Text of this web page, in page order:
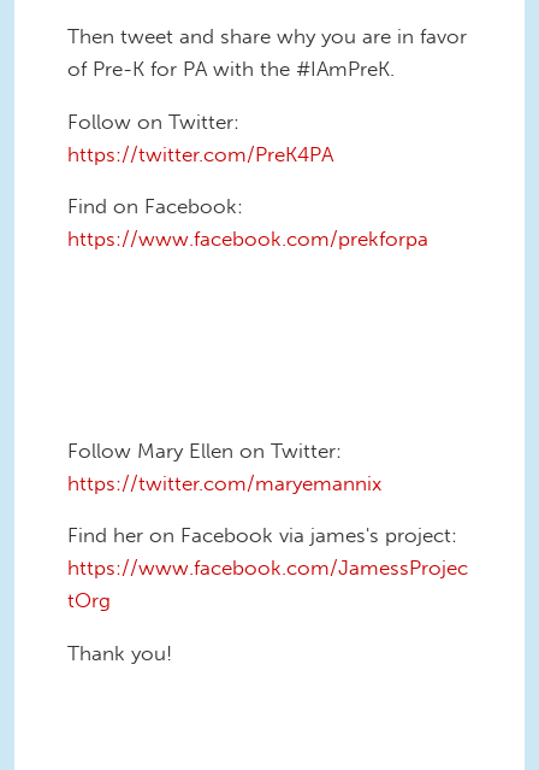
Then tweet and share why you are in favor
of Pre-K for PA with the #IAmPreK.
Follow on Twitter:
https://twitter.com/PreK4PA
Find on Facebook:
https://www.facebook.com/prekforpa
Follow Mary Ellen on Twitter:
https://twitter.com/maryemannix
Find her on Facebook via james's project:
https://www.facebook.com/JamessProjec
tOrg
Thank you!